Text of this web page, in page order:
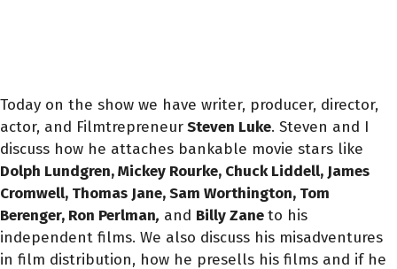
Today on the show we have writer, producer, director,
actor, and FilmtrepreneurSteven Luke. Steven and I
discuss how he attaches bankable movie stars like
Dolph Lundgren, Mickey Rourke, Chuck Liddell, James
Cromwell, Thomas Jane, Sam Worthington, Tom
Berenger, Ron Perlman, and Billy Zaneto his
independent films. We also discuss his misadventures
in film distribution, how he presells his films and if he